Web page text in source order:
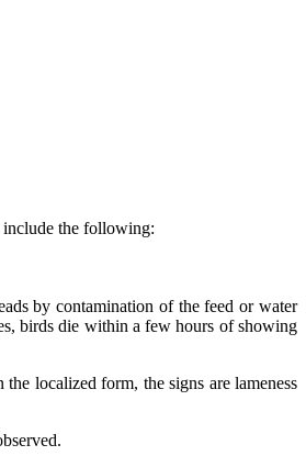
include the following:
by contamination of the feed or water
birds die within a few hours of showing
localized form, the signs are lameness